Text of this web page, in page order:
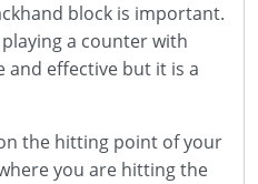
block is important.
a counter with
and effective but it is a
the hitting point of your
you are hitting the